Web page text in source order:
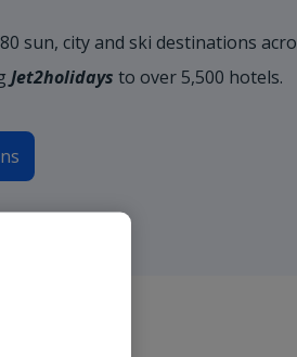
sun, city and ski destinations
Jet2holidays to over 5,500 hotels.